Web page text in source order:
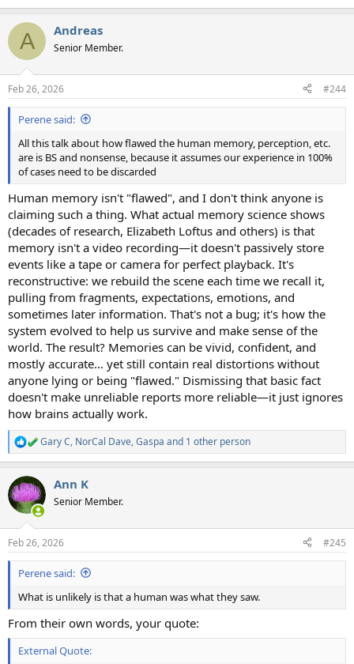
A Andreas
Senior Member.
Feb 26, 2026 #244
Perene said:
All this talk about how flawed the human memory, perception, etc.
are is BS and nonsense, because it assumes our experience in 100%
of cases need to be discarded
Human memory isn't "flawed", and I don't think anyone is
claiming such a thing. What actual memory science shows
(decades of research, Elizabeth Loftus and others) is that
memory isn't a video recording—it doesn't passively store
events like a tape or camera for perfect playback. It's
reconstructive: we rebuild the scene each time we recall it,
pulling from fragments, expectations, emotions, and
sometimes later information. That's not a bug; it's how the
system evolved to help us survive and make sense of the
world. The result? Memories can be vivid, confident, and
mostly accurate… yet still contain real distortions without
anyone lying or being "flawed." Dismissing that basic fact
doesn't make unreliable reports more reliable—it just ignores
how brains actually work.
R
e
c
t
i
s
:
Gary C, NorCal Dave,Gaspa and 1 other person
Ann K
Senior Member.
Feb 26, 2026 #245
Perene said:
What is unlikely is that a human was what they saw.
From their own words, your quote:
External Quote: